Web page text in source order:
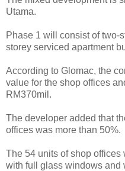
Utama.
Phase 1 will consist of two-
storey serviced apartment
According to Glomac, the
value for the shop offices
RM370mil.
The developer added that
offices was more than 50%.
The 54 units of shop
with full glass windows and